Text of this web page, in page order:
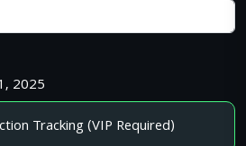
2025
Tracking (VIP Required)